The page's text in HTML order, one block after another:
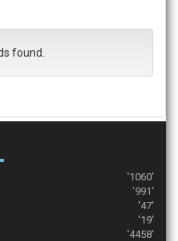
found.
'1060'
'991'
'47'
'19'
'4458'